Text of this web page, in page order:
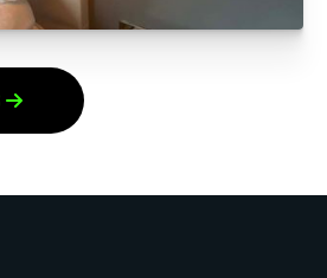
REPLACEMENTS
